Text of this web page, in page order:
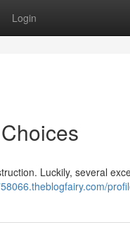
Login
Luckily, several